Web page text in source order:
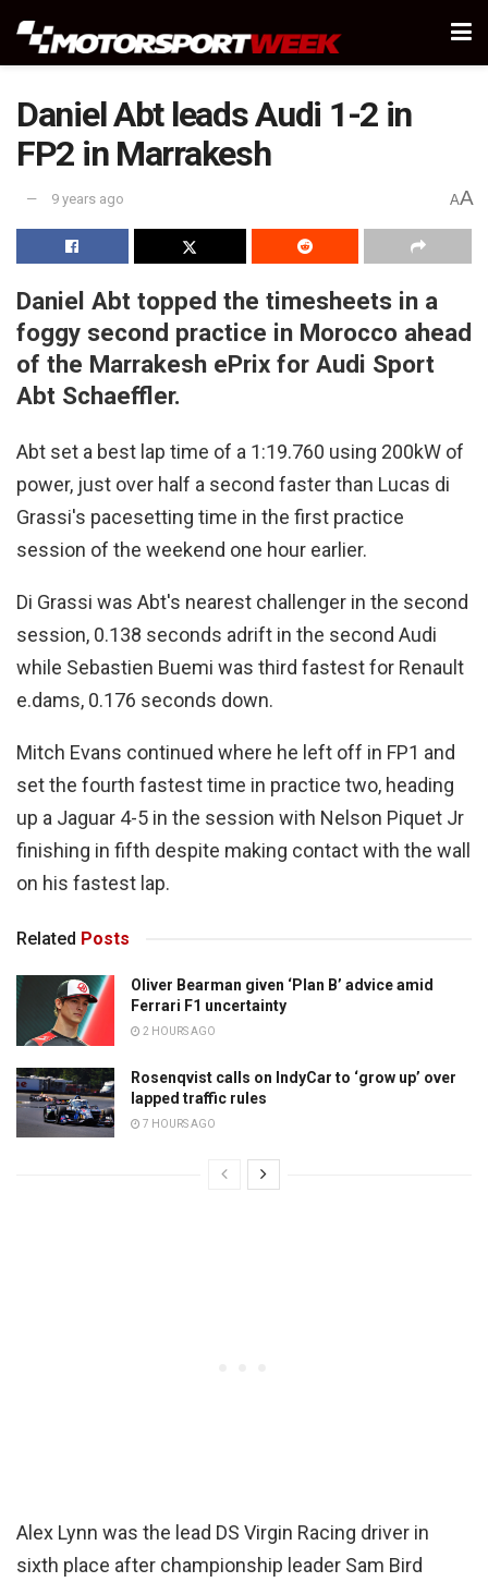
Daniel Abt leads Audi 1-2 in
FP2 in Marrakesh
9 years ago AA
Daniel Abt topped the timesheets in a
foggy second practice in Morocco ahead
of the Marrakesh ePrix for Audi Sport
Abt Schaeffler.
Abt set a best lap time of a 1:19.760 using 200kW of
power, just over half a second faster than Lucas di
Grassi's pacesetting time in the first practice
session of the weekend one hour earlier.
Di Grassi was Abt's nearest challenger in the second
session, 0.138 seconds adrift in the second Audi
while Sebastien Buemi was third fastest for Renault
e.dams, 0.176 seconds down.
Mitch Evans continued where he left off in FP1 and
set the fourth fastest time in practice two, heading
up a Jaguar 4-5 in the session with Nelson Piquet Jr
finishing in fifth despite making contact with the wall
on his fastest lap.
Related Posts
Oliver Bearman given ‘Plan B’ advice amid
Ferrari F1 uncertainty
2 HOURS AGO
Rosenqvist calls on IndyCar to ‘grow up’ over
lapped traffic rules
7 HOURS AGO
Alex Lynn was the lead DS Virgin Racing driver in
sixth place after championship leader Sam Bird